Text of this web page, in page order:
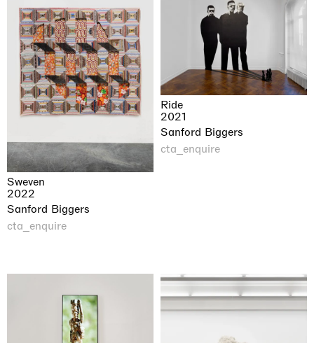
Sweven
2022
Sanford Biggers
cta_enquire
Ride
2021
Sanford Biggers
cta_enquire